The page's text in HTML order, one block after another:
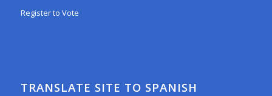
Register to Vote
TRANSLATE SITE TO SPANISH